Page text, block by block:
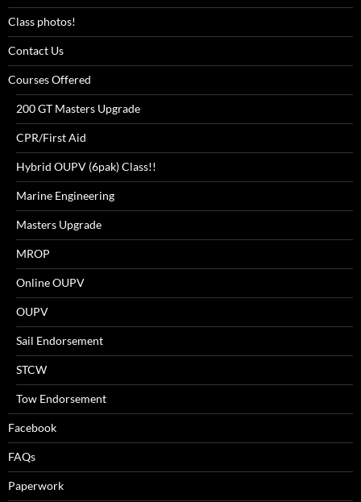
Class photos!
Contact Us
Courses Offered
200 GT Masters Upgrade
CPR/First Aid
Hybrid OUPV (6pak) Class!!
Marine Engineering
Masters Upgrade
MROP
Online OUPV
OUPV
Sail Endorsement
STCW
Tow Endorsement
Facebook
FAQs
Paperwork